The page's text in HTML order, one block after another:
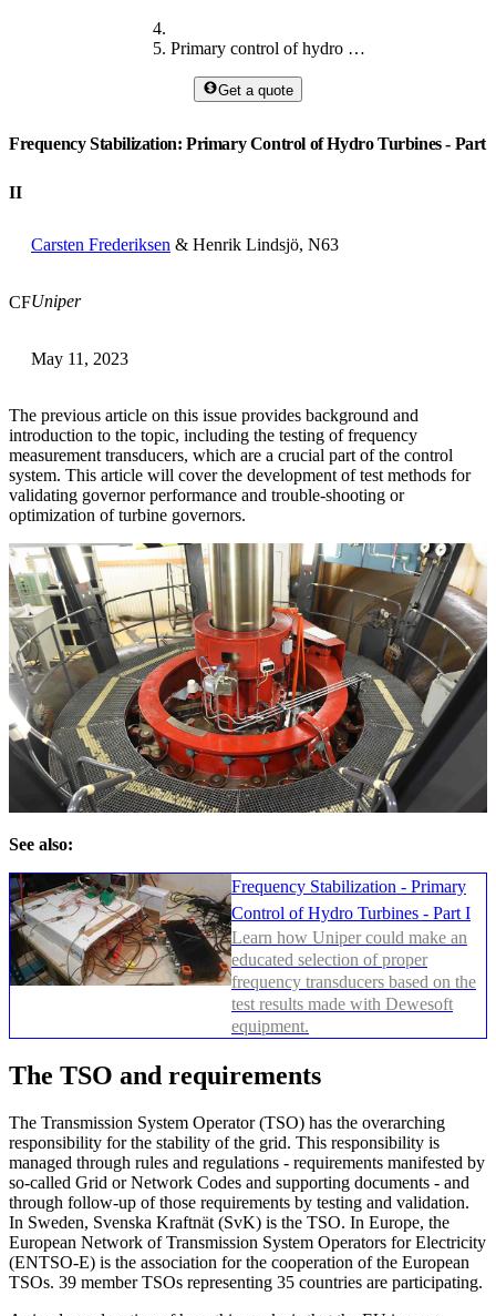
Primary control of hydro turbines II
Get a quote
Frequency Stabilization: Primary Control of Hydro Turbines - Part
II
CF
Carsten Frederiksen & Henrik Lindsjö, N63
Uniper
May 11, 2023
The previous article on this issue provides background and
introduction to the topic, including the testing of frequency
measurement transducers, which are a crucial part of the control
system. This article will cover the development of test methods for
validating governor performance and trouble-shooting or
optimization of turbine governors.
See also:
Frequency Stabilization - Primary
Control of Hydro Turbines - Part I
Learn how Uniper could make an
educated selection of proper
frequency transducers based on the
test results made with Dewesoft
equipment.
The TSO and requirements
The Transmission System Operator (TSO) has the overarching
responsibility for the stability of the grid. This responsibility is
managed through rules and regulations - requirements manifested by
so-called Grid or Network Codes and supporting documents - and
through follow-up of those requirements by testing and validation.
In Sweden, Svenska Kraftnät (SvK) is the TSO. In Europe, the
European Network of Transmission System Operators for Electricity
(ENTSO-E) is the association for the cooperation of the European
TSOs. 39 member TSOs representing 35 countries are participating.